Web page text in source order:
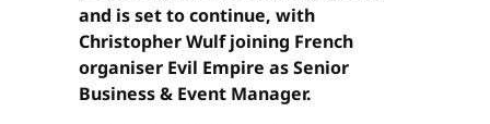
and is set to continue, with
Christopher Wulf joining French
organiser Evil Empire as Senior
Business & Event Manager.